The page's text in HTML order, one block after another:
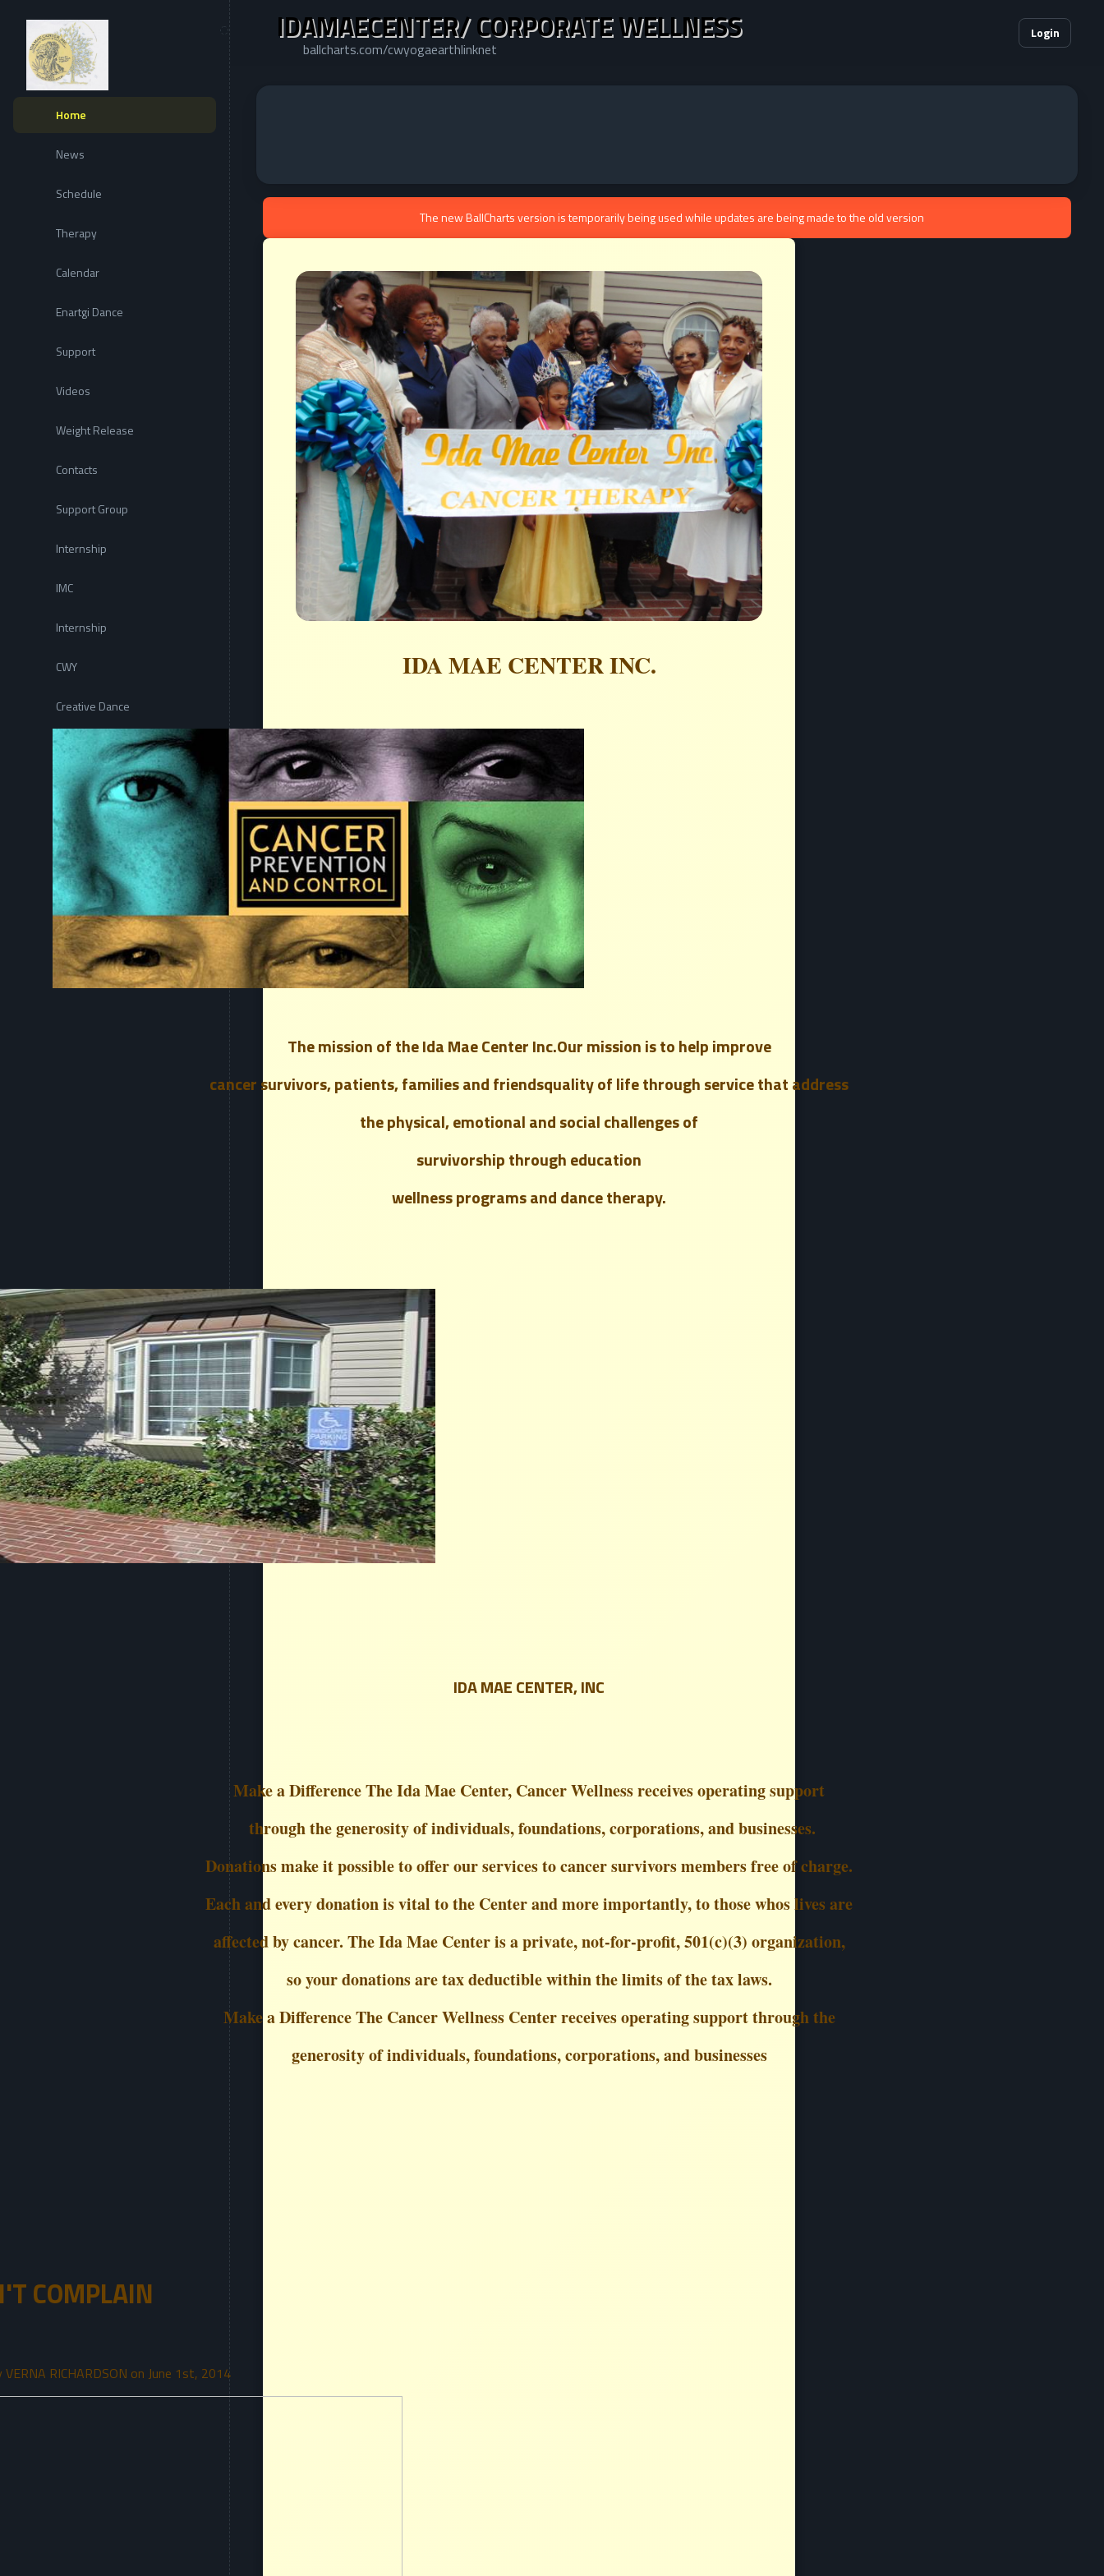
IDAMAECENTER/ CORPORATE WELLNESS
ballcharts.com/cwyogaearthlinknet
Login
Home
News
Schedule
Therapy
Calendar
Enartgi Dance
Support
Videos
Weight Release
Contacts
Support Group
Internship
IMC
Internship
CWY
Creative Dance
The new BallCharts version is temporarily being used while updates are being made to the old version
IDA MAE CENTER INC.
The mission of the Ida Mae Center Inc.Our mission is to helpimprove
cancer survivors, patients, families and friendsquality of life through service that address
thephysical, emotional and social challengesof
survivorship through education
wellness programs and dance therapy.
IDA MAE CENTER, INC
Make a Difference The Ida Mae Center, Cancer Wellness receives operating support
through the generosity of individuals, foundations, corporations, and businesses.
Donations make it possible to offer our services to cancer survivors members free of charge.
Each and every donation is vital to the Center and more importantly, to those whos lives are
affected by cancer. The Ida Mae Center is a private, not-for-profit, 501(c)(3) organization,
so your donations are tax deductible within the limits of the tax laws.
Make a Difference The Cancer Wellness Center receives operating support through the
generosity of individuals, foundations, corporations, and businesses
COMPLAIN
RICHARDSON on June 1st, 2014